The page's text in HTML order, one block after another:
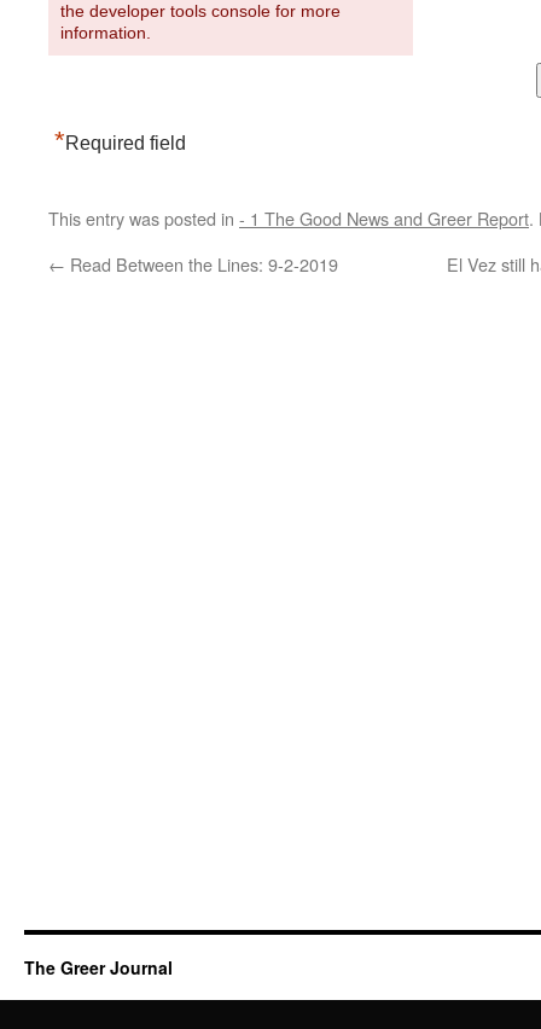
the developer tools console for more
information.
*Required field
This entry was posted in - 1 The Good News and Greer Report.
← Read Between the Lines: 9-2-2019 El Vez still
The Greer Journal